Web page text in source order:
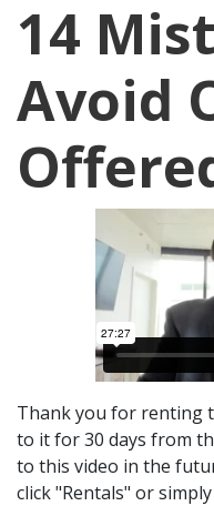
14
Avoid
Thank you for renting
to it for 30 days from
to this video in the
click "Rentals" or